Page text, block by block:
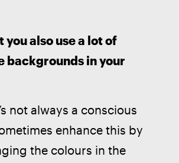
you also use a lot of
backgrounds in your
not always a conscious
enhance this by
the colours in the